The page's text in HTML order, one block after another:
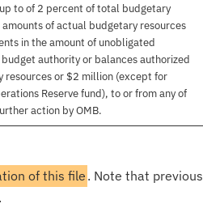
to of 2 percent of total budgetary
of actual budgetary resources
in the amount of unobligated
authority or balances authorized
resources or $2 million (except for
Reserve fund), to or from any of
action by OMB.
of this file . Note that previous